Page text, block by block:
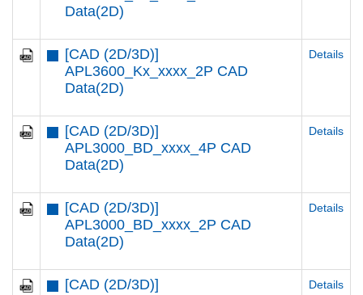
Data(2D)
[CAD (2D/3D)]
APL3600_Kx_xxxx_2P CAD
Data(2D)
Details
[CAD (2D/3D)]
APL3000_BD_xxxx_4P CAD
Data(2D)
Details
[CAD (2D/3D)]
APL3000_BD_xxxx_2P CAD
Data(2D)
Details
[CAD (2D/3D)]
Details